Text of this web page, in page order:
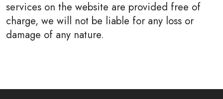
services on the website are provided free of
charge, we will not be liable for any loss or
damage of any nature.